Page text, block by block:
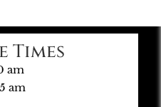
Times
am
am